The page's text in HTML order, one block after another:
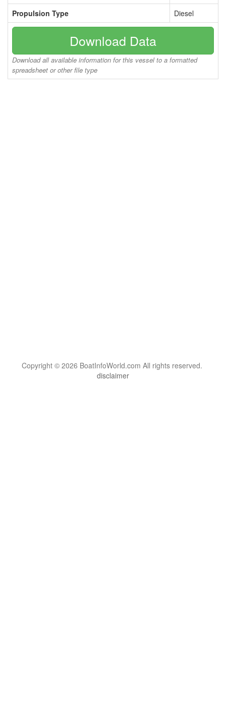
Propulsion Type Diesel
Download Data
Download all available information for this vessel to a formatted
spreadsheet or other file type
Copyright © 2026 BoatInfoWorld.com All rights reserved.
disclaimer